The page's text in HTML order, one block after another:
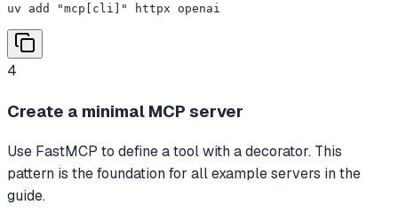
uv add "mcp[cli]" httpx openai
4
Create a minimal MCP server
Use FastMCP to define a tool with a decorator. This
pattern is the foundation for all example servers in the
guide.